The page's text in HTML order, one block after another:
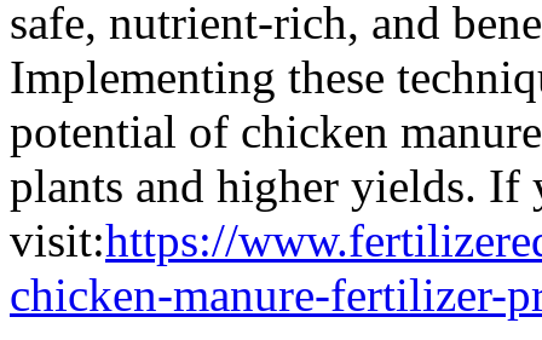
safe, nutrient-rich, and
Implementing these
potential of chicken
plants and higher yields. If
visit:https://
chicken-manure-fertilizer-